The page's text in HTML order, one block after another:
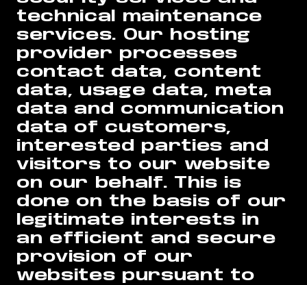
technical maintenance
services. Our hosting
provider processes
contact data, content
data, usage data, meta
data and communication
data of customers,
interested parties and
visitors to our website
on our behalf. This is
done on the basis of our
legitimate interests in
an efficient and secure
provision of our
websites pursuant to